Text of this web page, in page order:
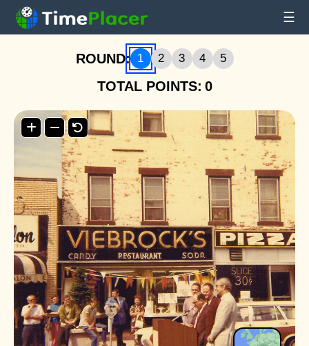
☰
ROUND: 1 2 3 4 5
TOTAL POINTS: 0